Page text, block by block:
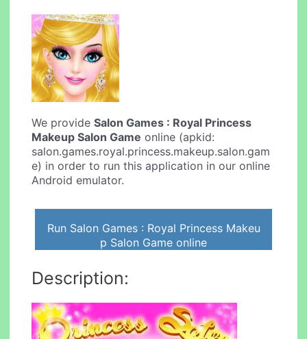
We provideSalon Games : Royal Princess
Makeup Salon Game online (apkid:
salon.games.royal.princess.makeup.salon.gam
e) in order to run this application in our online
Android emulator.
Run Salon Games : Royal Princess Makeu
p Salon Game online
Description: